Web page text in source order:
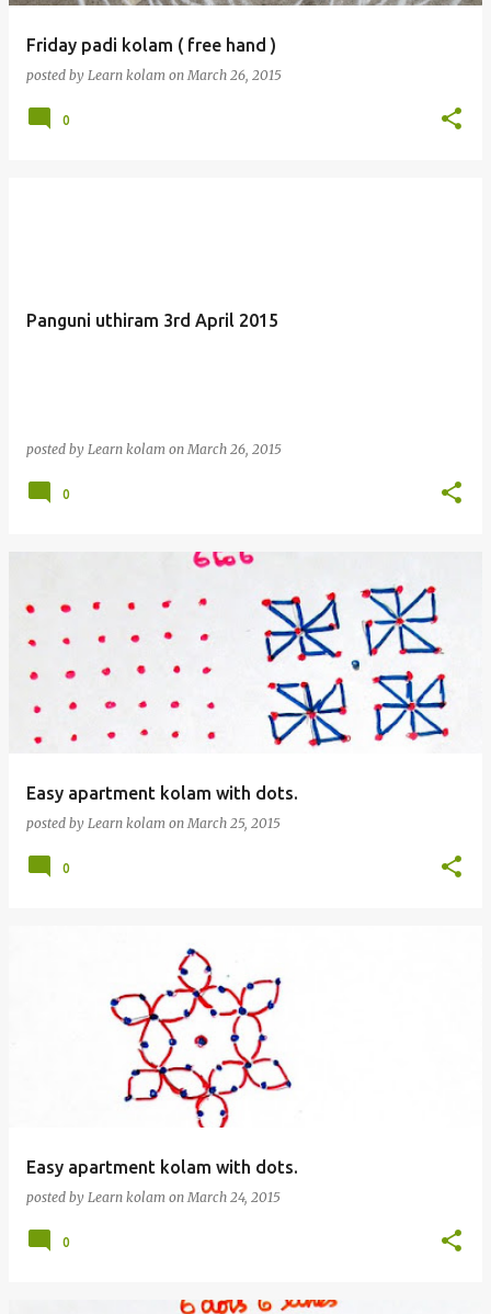
Friday padi kolam ( free hand )
posted by Learn kolam on March 26, 2015
0
Panguni uthiram 3rd April 2015
posted by Learn kolam on March 26, 2015
0
Easy apartment kolam with dots.
posted by Learn kolam on March 25, 2015
0
Easy apartment kolam with dots.
posted by Learn kolam on March 24, 2015
0